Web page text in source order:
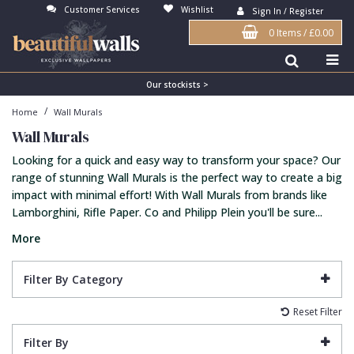
Customer Services Wishlist Sign In / Register
0 Items/£0.00
Our stockists >
Home / Wall Murals
Wall Murals
Looking for a quick and easy way to transform your space? Our
range of stunning Wall Murals is the perfect way to create a big
impact with minimal effort! With Wall Murals from brands like
Lamborghini, Rifle Paper. Co and Philipp Plein you'll be sure...
More
Filter By Category
Reset Filter
Filter By
Antonina Vella Wallpaper
Art Decor Designs Wallpaper
Candice Olson Wallpaper
Carol Benson-Cobb Wallpaper
Disney Wallpaper
Duro Wallpaper
Guido Maria Kretschmer Wallpaper
John Morris Wallpaper
Karl Lagerfeld Wallpaper
Beige
Blue
Bronze
Brown
Burgundy
Copper
Cream
Duck Egg
Gold
3D
Birds
Brick
Buildings
Checked
Chevron
Damask
Fabric Effect
Fan
Flock
Grasscloth
Matt Finish
Paste The Wall
Textured
Vinyl
Bedroom
Dining Room
Feature Wall
Girls Room
Hall
Kids Room
Lounge
Office
Abstract
Bark
Contemporary
Distressed
Industrial
Jungle
Kids
Metallic
Nature